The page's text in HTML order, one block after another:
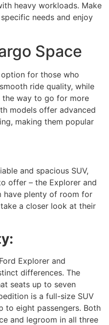
heavy workloads. Make
needs and enjoy
Space
for those who
ride quality, while
the way to go for more
models offer advanced
making them popular
and spacious SUV,
offer – the Explorer and
have plenty of room for
take a closer look at their
Explorer and
differences. The
seats up to seven
is a full-size SUV
to eight passengers. Both
and legroom in all three